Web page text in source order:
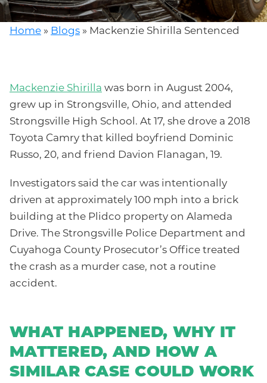
Home » Blogs » Mackenzie Shirilla Sentenced
Mackenzie Shirilla was born in August 2004,
grew up in Strongsville, Ohio, and attended
Strongsville High School. At 17, she drove a 2018
Toyota Camry that killed boyfriend Dominic
Russo, 20, and friend Davion Flanagan, 19.
Investigators said the car was intentionally
driven at approximately 100 mph into a brick
building at the Plidco property on Alameda
Drive. The Strongsville Police Department and
Cuyahoga County Prosecutor’s Office treated
the crash as a murder case, not a routine
accident.
WHAT HAPPENED, WHY IT
MATTERED, AND HOW A
SIMILAR CASE COULD WORK